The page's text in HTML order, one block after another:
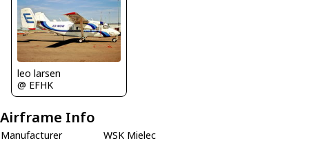
leo larsen
@ EFHK
Airframe Info
Manufacturer
WSK Mielec